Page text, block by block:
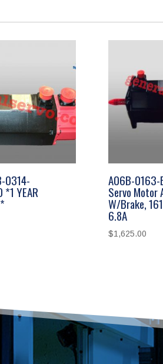
0314-
YEAR
A06B-0163-
Servo
W/Brake,
6.8A
$1,625.00